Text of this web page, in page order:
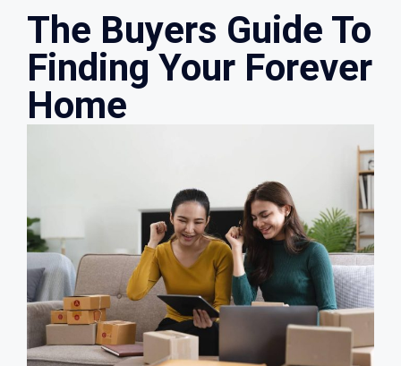
The Buyers Guide To
Finding Your Forever
Home